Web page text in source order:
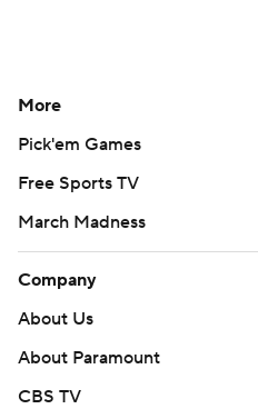
More
Pick'em Games
Free Sports TV
March Madness
Company
About Us
About Paramount
CBS TV